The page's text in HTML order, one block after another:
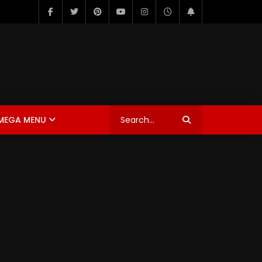
MENU